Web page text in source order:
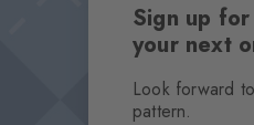
Sign up
your next
Look forward
pattern.